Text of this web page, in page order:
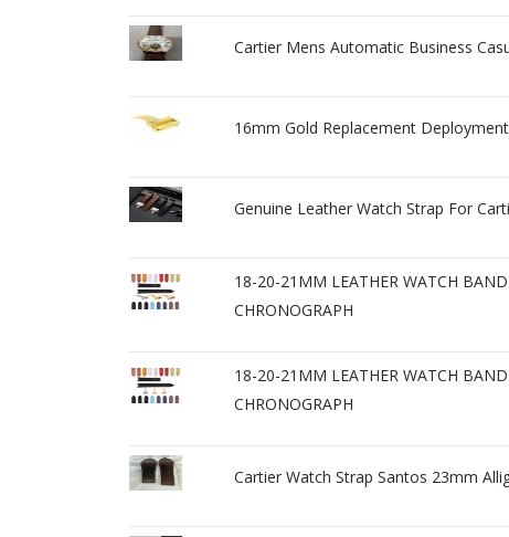
Cartier Mens Automatic Business
16mm Gold Replacement
Genuine Leather Watch Strap For
18-20-21MM LEATHER WATCH
CHRONOGRAPH
18-20-21MM LEATHER WATCH
CHRONOGRAPH
Cartier Watch Strap Santos 23mm